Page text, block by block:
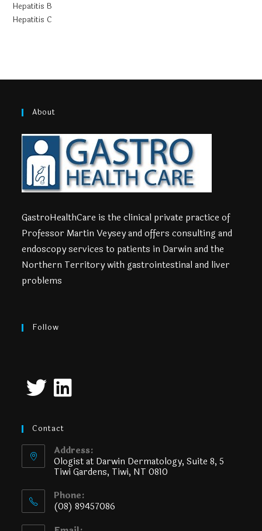
Hepatitis B
Hepatitis C
About
GastroHealthCare is the clinical private practice of
Professor Martin Veysey and offers consulting and
endoscopy services to patients in Darwin and the
Northern Territory with gastrointestinal and liver
problems
Follow
Contact
Address:
Ologist at Darwin Dermatology, Suite 8, 5
Tiwi Gardens, Tiwi, NT 0810
Phone:
(08) 89457086